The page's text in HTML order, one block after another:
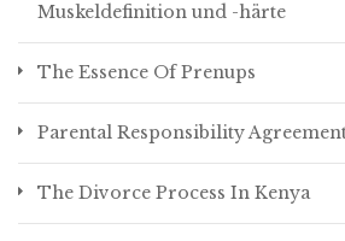
Muskeldefinition und -härte
The Essence Of Prenups
Parental Responsibility
The Divorce Process In Kenya